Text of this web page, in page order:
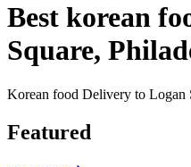
Best korean
Square,
Korean food Delivery to Logan
Featured